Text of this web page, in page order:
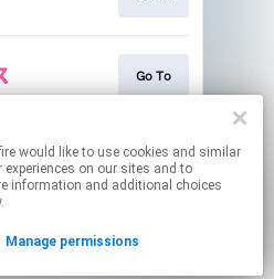
and similar
on our sites and to
information and additional choices
Manage permissions
Go To
Go To
your permissions.